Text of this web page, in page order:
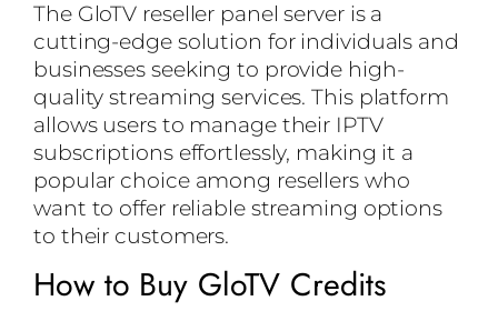
The GloTV reseller panel server is a
cutting-edge solution for individuals and
businesses seeking to provide high-
quality streaming services. This platform
allows users to manage their IPTV
subscriptions effortlessly, making it a
popular choice among resellers who
want to offer reliable streaming options
to their customers.
How to Buy GloTV Credits